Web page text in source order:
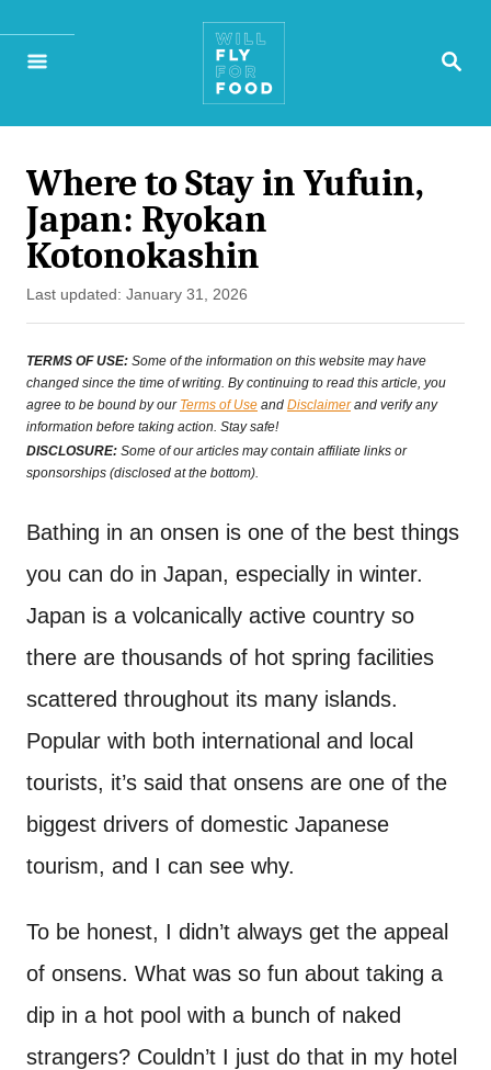
S
R
Where to Stay in Yufuin,
Japan: Ryokan
Kotonokashin
P
o
s
t
e
o
Last updated: January 31, 2026
TERMS OF USE: Some of the information on this website may have
changed since the time of writing. By continuing to read this article, you
agree to be bound by our Terms of Use and Disclaimerand verify any
information before taking action. Stay safe!
DISCLOSURE: Some of our articles may contain affiliate links or
sponsorships (disclosed at the bottom).
Bathing in an onsen is one of the best things
you can do in Japan, especially in winter.
Japan is a volcanically active country so
there are thousands of hot spring facilities
scattered throughout its many islands.
Popular with both international and local
tourists, it’s said that onsens are one of the
biggest drivers of domestic Japanese
tourism, and I can see why.
To be honest, I didn’t always get the appeal
of onsens. What was so fun about taking a
dip in a hot pool with a bunch of naked
strangers? Couldn’t I just do that in my hotel